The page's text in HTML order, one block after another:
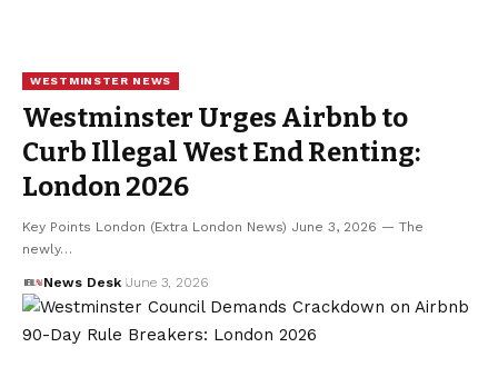
WESTMINSTER NEWS
Westminster Urges Airbnb to
Curb Illegal West End Renting:
London 2026
Key Points London (Extra London News) June 3, 2026 — The
newly…
News Desk June 3, 2026